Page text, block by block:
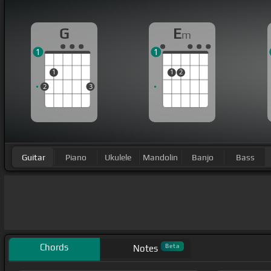
G
2
1
3
1
Em
1 2
1
Guitar Piano Ukulele Mandolin Banjo Bass
Chords Notes Beta